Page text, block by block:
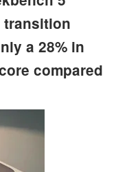
transition
a 28% in
compared